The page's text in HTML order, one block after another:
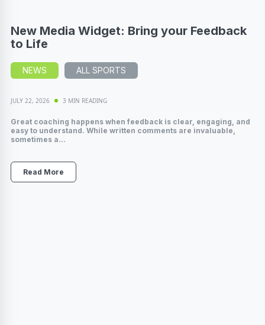
New Media Widget: Bring your Feedback
to Life
NEWS ALL SPORTS
JULY 22, 2026 3 MIN READING
Great coaching happens when feedback is clear, engaging, and
easy to understand. While written comments are invaluable,
sometimes a...
Read More